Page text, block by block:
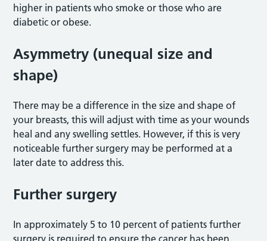
higher in patients who smoke or those who are
diabetic or obese.
Asymmetry (unequal size and
shape)
There may be a difference in the size and shape of
your breasts, this will adjust with time as your wounds
heal and any swelling settles. However, if this is very
noticeable further surgery may be performed at a
later date to address this.
Further surgery
In approximately 5 to 10 percent of patients further
surgery is required to ensure the cancer has been